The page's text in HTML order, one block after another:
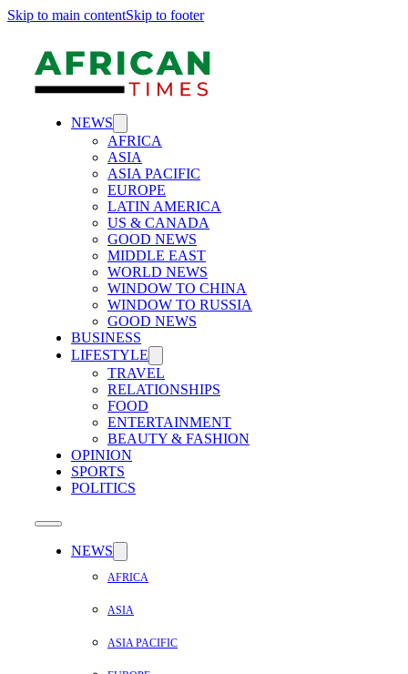
Skip to main contentSkip to footer
NEWS
AFRICA
ASIA
ASIA PACIFIC
EUROPE
LATIN AMERICA
US & CANADA
GOOD NEWS
MIDDLE EAST
WORLD NEWS
WINDOW TO CHINA
WINDOW TO RUSSIA
GOOD NEWS
BUSINESS
LIFESTYLE
TRAVEL
RELATIONSHIPS
FOOD
ENTERTAINMENT
BEAUTY & FASHION
OPINION
SPORTS
POLITICS
NEWS
AFRICA
ASIA
ASIA PACIFIC